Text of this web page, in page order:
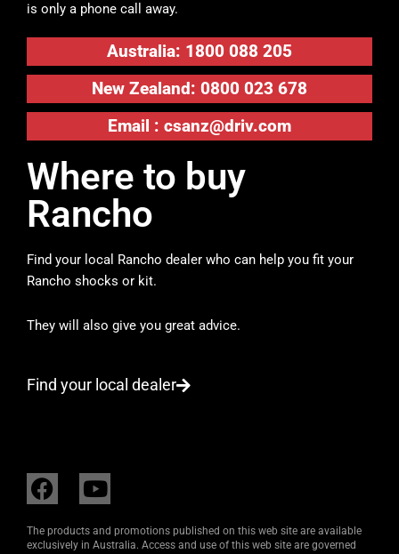
is only a phone call away.
Australia: 1800 088 205
New Zealand: 0800 023 678
Email : csanz@driv.com
Where to buy
Rancho
Find your local Rancho dealer who can help you fit your
Rancho shocks or kit.
They will also give you great advice.
Find your local dealer
F
a
c
Y
o
u
The products and promotions published on this web site are available
exclusively in Australia. Access and use of this web site are governed